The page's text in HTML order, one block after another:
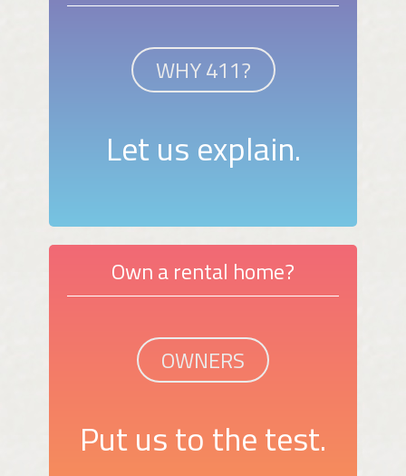
WHY 411?
Let us explain.
Own a rental home?
OWNERS
Put us to the test.